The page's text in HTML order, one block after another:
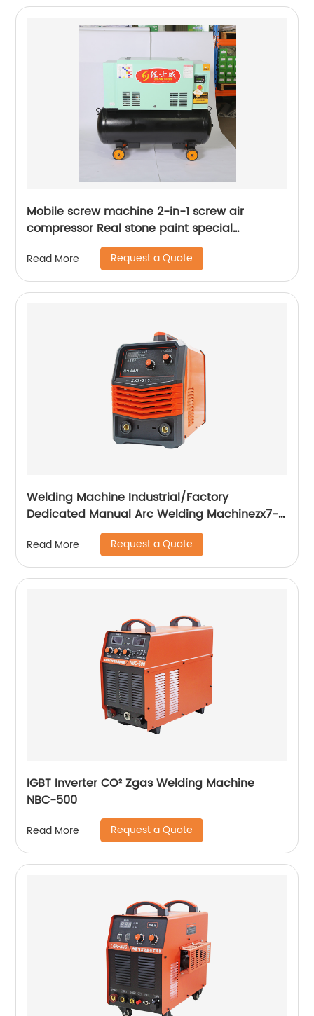
Mobile screw machine 2-in-1 screw air
compressor Real stone paint special
integrated machine mobile screw air
compressor
Read More Request a Quote
Welding Machine Industrial/Factory
Dedicated Manual Arc Welding Machinezx7-
Read More Request a Quote
IGBT Inverter CO² Zgas Welding Machine
NBC-500
Read More Request a Quote